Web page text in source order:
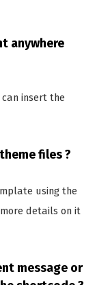
anywhere
insert the
files ?
using the
details on it
message or